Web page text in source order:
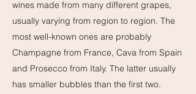
wines made from many different grapes,
usually varying from region to region. The
most well-known ones are probably
Champagne from France, Cava from Spain
and Prosecco from Italy. The latter usually
has smaller bubbles than the first two.